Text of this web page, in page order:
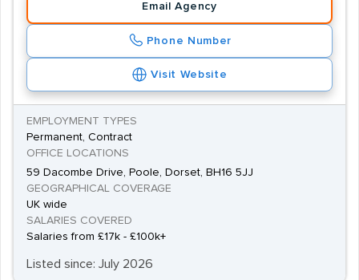
Email Agency
Phone Number
Visit Website
EMPLOYMENT TYPES
Permanent, Contract
OFFICE LOCATIONS
59 Dacombe Drive, Poole, Dorset, BH16 5JJ
GEOGRAPHICAL COVERAGE
UK wide
SALARIES COVERED
Salaries from £17k - £100k+
Listed since: July 2026